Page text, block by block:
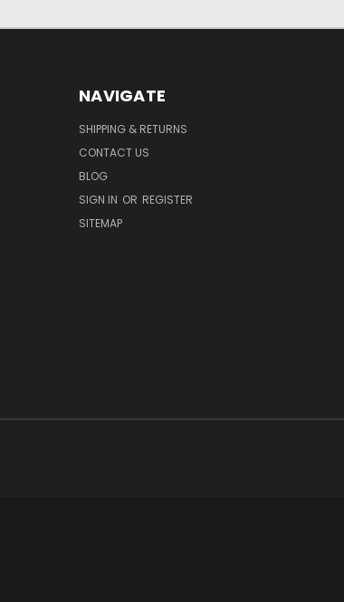
NAVIGATE
SHIPPING & RETURNS
CONTACT US
BLOG
SIGN IN OR REGISTER
SITEMAP